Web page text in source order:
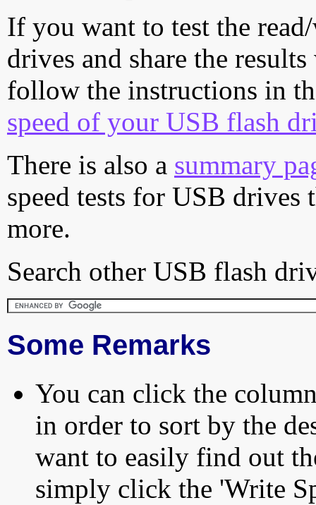
If you want to test the
drives and share the
follow the instructions in
speed of your USB flash
There is also a summary
speed tests for USB drives
more.
Search other USB flash
Some Remarks
You can click the
in order to sort by the
want to easily find out
simply click the 'Write